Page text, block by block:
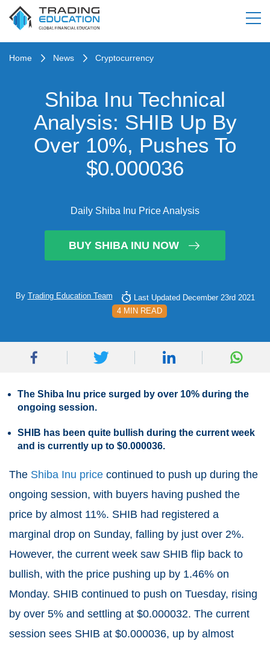
Home News Cryptocurrency
Shiba Inu Technical
Analysis: SHIB Up By
Over 10%, Pushes To
$0.000036
Daily Shiba Inu Price Analysis
BUY SHIBA INU NOW
By Trading Education Team
Last Updated December 23rd 2021
4 MIN READ
The Shiba Inu price surged by over 10% during the
ongoing session.
SHIB has been quite bullish during the current week
and is currently up to $0.000036.
The Shiba Inu price continued to push up during the
ongoing session, with buyers having pushed the
price by almost 11%. SHIB had registered a
marginal drop on Sunday, falling by just over 2%.
However, the current week saw SHIB flip back to
bullish, with the price pushing up by 1.46% on
Monday. SHIB continued to push on Tuesday, rising
by over 5% and settling at $0.000032. The current
session sees SHIB at $0.000036, up by almost